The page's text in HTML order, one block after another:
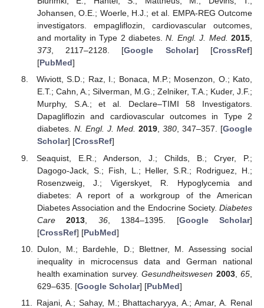
Johansen, O.E.; Woerle, H.J.; et al. EMPA-REG Outcome
investigators. empagliflozin, cardiovascular outcomes,
and mortality in Type 2 diabetes.N. Engl. J. Med. 2015,
373, 2117–2128. [Google Scholar] [CrossRef]
[PubMed]
Wiviott, S.D.; Raz, I.; Bonaca, M.P.; Mosenzon, O.; Kato,
E.T.; Cahn, A.; Silverman, M.G.; Zelniker, T.A.; Kuder, J.F.;
Murphy, S.A.; et al. Declare–TIMI 58 Investigators.
Dapagliflozin and cardiovascular outcomes in Type 2
diabetes. N. Engl. J. Med. 2019, 380, 347–357. [Google
Scholar] [CrossRef]
Seaquist, E.R.; Anderson, J.; Childs, B.; Cryer, P.;
Dagogo-Jack, S.; Fish, L.; Heller, S.R.; Rodriguez, H.;
Rosenzweig, J.; Vigerskyet, R. Hypoglycemia and
diabetes: A report of a workgroup of the American
Diabetes Association and the Endocrine Society. Diabetes
Care
2013 36, 1384–1395. [Google Scholar]
[CrossRef] [PubMed]
Dulon, M.; Bardehle, D.; Blettner, M. Assessing social
inequality in microcensus data and German national
health examination survey.Gesundheitswesen 2003, 65
629–635. [Google Scholar] [PubMed]
Rajani, A.; Sahay, M.; Bhattacharyya, A.; Amar, A. Renal